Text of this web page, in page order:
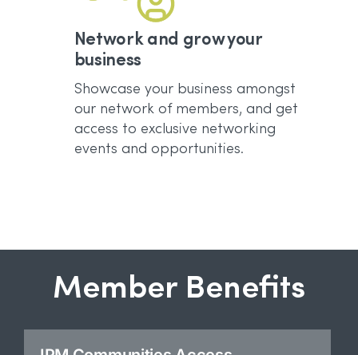
Network and grow your
business
Showcase your business amongst
our network of members, and get
access to exclusive networking
events and opportunities.
Member Benefits